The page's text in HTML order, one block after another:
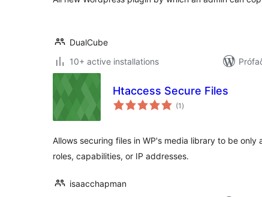
DualCube
10+ active installations
Htaccess Secure Files
(1 samtals
einkunnagjafir
)
Allows securing files in WP's media library to be
roles, capabilities, or IP addresses.
isaacchapman